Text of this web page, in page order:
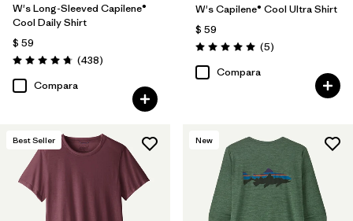
W's Long-Sleeved Capilene®
Cool Daily Shirt
$ 59
Valoración: 4.7 / 5
(438Comentarios
)
Compara
W's Capilene® Cool Ultra Shirt
$ 59
Valoración: 5.0 / 5
(5Comentarios
)
Compara
Best Seller New